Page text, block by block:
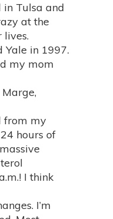
in Tulsa and
at the
lives.
Yale in 1997.
my mom
from my
hours of
I think
I’m